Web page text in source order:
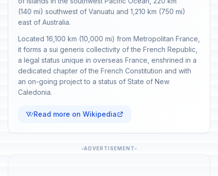
(140 mi) southwest of Vanuatu and 1,210 km (750 mi)
east of Australia.
Located 16,100 km (10,000 mi) from Metropolitan France,
it forms a sui generis collectivity of the French Republic,
a legal status unique in overseas France, enshrined in a
dedicated chapter of the French Constitution and with
an on-going project to a status of State of New
Caledonia.
Read more on Wikipedia
ADVERTISEMENT